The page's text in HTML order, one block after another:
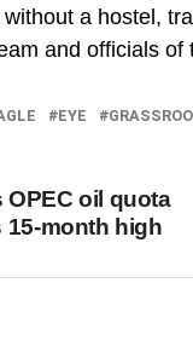
a hostel,
and officials of
EYE
oil quota
month high